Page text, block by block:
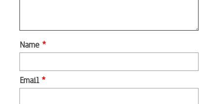
Name *
Email *